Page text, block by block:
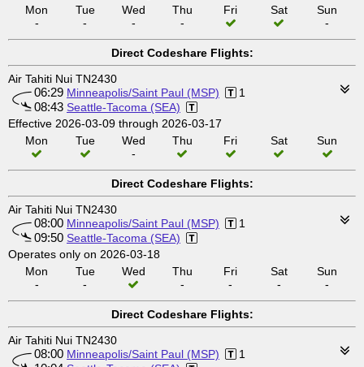
Mon
-
Tue
-
Wed
-
Thu
-
Fri Sat
Sun
-
Direct Codeshare Flights:
Air Tahiti Nui TN2430
06:29 Minneapolis/Saint Paul (MSP) 1
08:43 Seattle-Tacoma (SEA)
Effective 2026-03-09 through 2026-03-17
Mon
Tue
Wed
-
Thu Fri Sat Sun
Direct Codeshare Flights:
Air Tahiti Nui TN2430
08:00 Minneapolis/Saint Paul (MSP) 1
09:50 Seattle-Tacoma (SEA)
Operates only on 2026-03-18
Mon
-
Tue
-
Wed
Thu
-
Fri
-
Sat
-
Sun
-
Direct Codeshare Flights:
Air Tahiti Nui TN2430
08:00 Minneapolis/Saint Paul (MSP) 1